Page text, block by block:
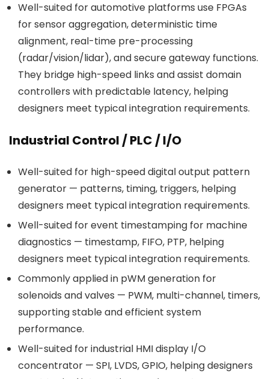
Well-suited for automotive platforms use FPGAs
for sensor aggregation, deterministic time
alignment, real-time pre-processing
(radar/vision/lidar), and secure gateway functions.
They bridge high-speed links and assist domain
controllers with predictable latency, helping
designers meet typical integration requirements.
Industrial Control / PLC / I/O
Well-suited for high-speed digital output pattern
generator — patterns, timing, triggers, helping
designers meet typical integration requirements.
Well-suited for event timestamping for machine
diagnostics — timestamp, FIFO, PTP, helping
designers meet typical integration requirements.
Commonly applied in pWM generation for
solenoids and valves — PWM, multi-channel, timers,
supporting stable and efficient system
performance.
Well-suited for industrial HMI display I/O
concentrator — SPI, LVDS, GPIO, helping designers